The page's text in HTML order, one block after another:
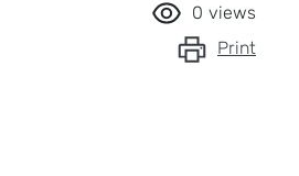
0 views
Print